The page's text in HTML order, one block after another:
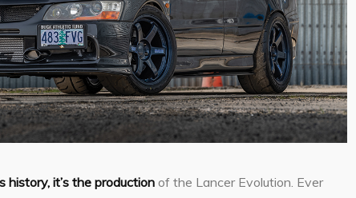
history, it’s the productionof the Lancer Evolution. Ever